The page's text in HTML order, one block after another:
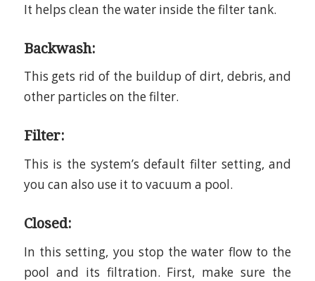
It helps clean the water inside the filter tank.
Backwash:
This gets rid of the buildup of dirt, debris, and
other particles on the filter.
Filter:
This is the system’s default filter setting, and
you can also use it to vacuum a pool.
Closed:
In this setting, you stop the water flow to the
pool and its filtration. First, make sure the